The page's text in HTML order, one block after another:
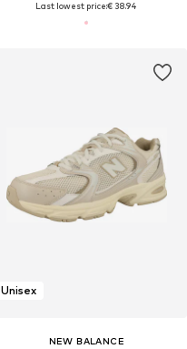
Last lowest price:€ 38.94
Unisex
NEW BALANCE